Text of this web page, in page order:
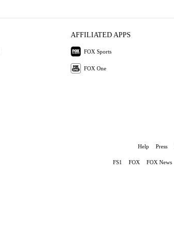
AFFILIATED APPS
FOX Sports
FOX One
Help Press
FS1 FOX FOX News